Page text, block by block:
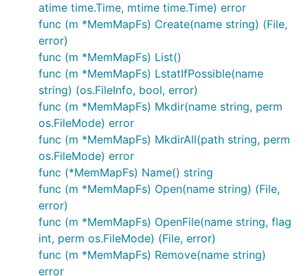
Memory Backed Storage
MemMapFs
Afero also provides a fully atomic memory backed
filesystem perfect for use in mocking and to speed
up unnecessary disk io when persistence isn’t
necessary. It is fully concurrent and will work within
go routines safely.
mm := afero.NewMemMapFs()
InMemoryFile
atime time.Time, mtime time.Time) error
func (m *MemMapFs) Create(name string) (File,
error)
func (m *MemMapFs) List()
func (m *MemMapFs) LstatIfPossible(name
string) (os.FileInfo, bool, error)
func (m *MemMapFs) Mkdir(name string, perm
os.FileMode) error
func (m *MemMapFs) MkdirAll(path string, perm
os.FileMode) error
func (*MemMapFs) Name() string
func (m *MemMapFs) Open(name string) (File,
error)
func (m *MemMapFs) OpenFile(name string, flag
int, perm os.FileMode) (File, error)
func (m *MemMapFs) Remove(name string)
error